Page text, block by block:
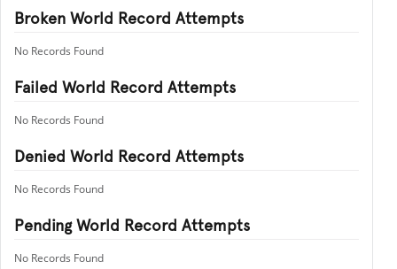
Broken World Record Attempts
No Records Found
Failed World Record Attempts
No Records Found
Denied World Record Attempts
No Records Found
Pending World Record Attempts
No Records Found